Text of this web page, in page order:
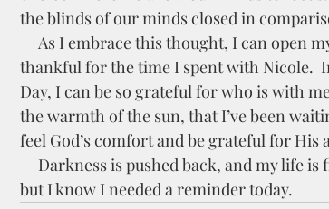
the blinds of our minds closed in
thankful for the time I spent with Nicole.
Day, I can be so grateful for who is with
the warmth of the sun, that I’ve been
feel God’s comfort and be grateful for His
but I know I needed a reminder today.